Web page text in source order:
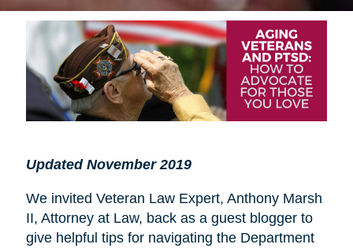
Updated November 2019
We invited Veteran Law Expert, Anthony Marsh
II, Attorney at Law, back as a guest blogger to
give helpful tips for navigating the Department